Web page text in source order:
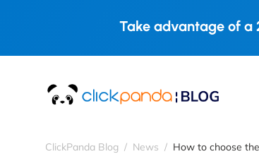
Take advantage of a
ClickPanda Blog News How to choose